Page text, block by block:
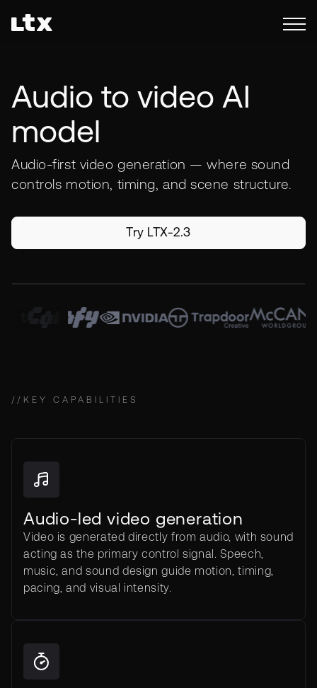
Audio to video AI
model
Audio-first video generation — where sound
controls motion, timing, and scene structure.
Try LTX-2.3
// KEY CAPABILITIES
Audio-led video generation
Video is generated directly from audio, with sound
acting as the primary control signal. Speech,
music, and sound design guide motion, timing,
pacing, and visual intensity.